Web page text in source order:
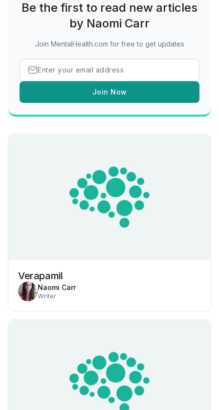
Be the first to read new articles
by Naomi Carr
Join MentalHealth.com for free to get updates
Join Now
Verapamil
Naomi Carr
Writer